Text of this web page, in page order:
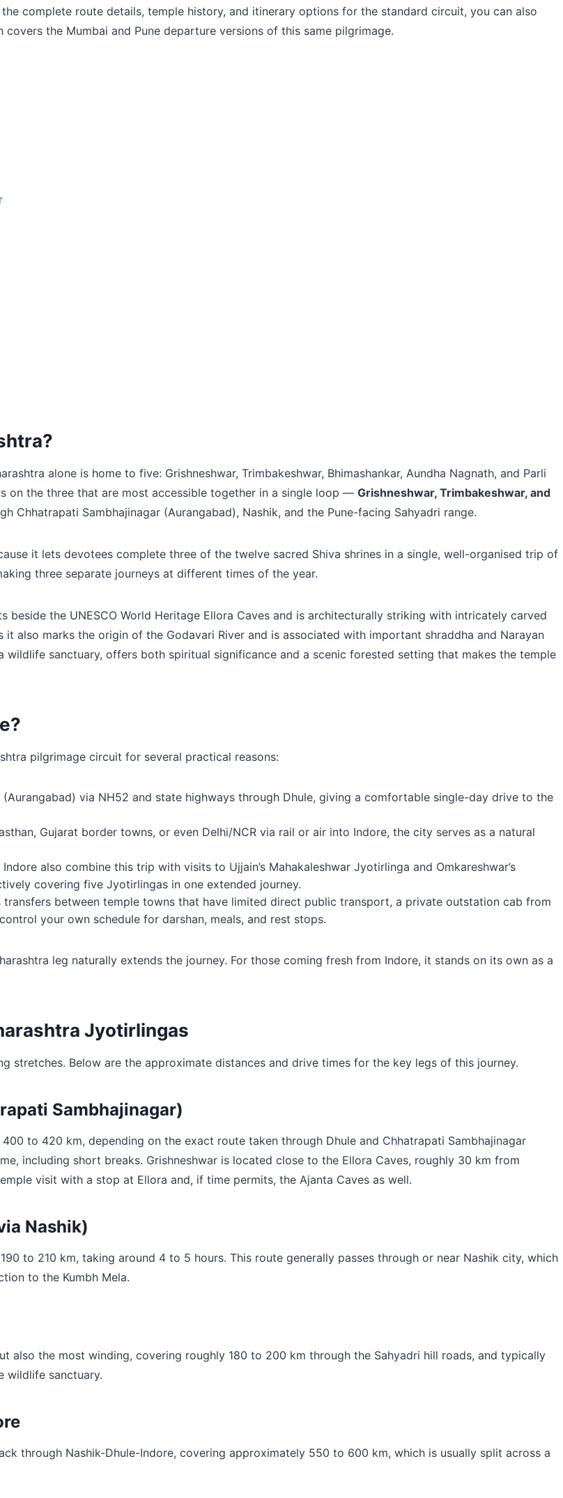
complete route details, temple history, and itinerary options for the standard circuit, you can also
covers the Mumbai and Pune departure versions of this same pilgrimage.
alone is home to five: Grishneshwar, Trimbakeshwar, Bhimashankar, Aundha Nagnath, and Parli
on the three that are most accessible together in a single loop — Grishneshwar, Trimbakeshwar, and
Sambhajinagar (Aurangabad), Nashik, and the Pune-facing Sahyadri range.
it lets devotees complete three of the twelve sacred Shiva shrines in a single, well-organised trip of
three separate journeys at different times of the year.
beside the UNESCO World Heritage Ellora Caves and is architecturally striking with intricately carved
also marks the origin of the Godavari River and is associated with important shraddha and Narayan
wildlife sanctuary, offers both spiritual significance and a scenic forested setting that makes the temple
pilgrimage circuit for several practical reasons:
via NH52 and state highways through Dhule, giving a comfortable single-day drive to the
Gujarat border towns, or even Delhi/NCR via rail or air into Indore, the city serves as a natural
also combine this trip with visits to Ujjain’s Mahakaleshwar Jyotirlinga and Omkareshwar’s
covering five Jyotirlingas in one extended journey.
between temple towns that have limited direct public transport, a private outstation cab from
your own schedule for darshan, meals, and rest stops.
leg naturally extends the journey. For those coming fresh from Indore, it stands on its own as a
Jyotirlingas
stretches. Below are the approximate distances and drive times for the key legs of this journey.
Sambhajinagar)
to 420 km, depending on the exact route taken through Dhule and Chhatrapati Sambhajinagar
including short breaks. Grishneshwar is located close to the Ellora Caves, roughly 30 km from
visit with a stop at Ellora and, if time permits, the Ajanta Caves as well.
Nashik)
to 210 km, taking around 4 to 5 hours. This route generally passes through or near Nashik city, which
to the Kumbh Mela.
also the most winding, covering roughly 180 to 200 km through the Sahyadri hill roads, and typically
wildlife sanctuary.
through Nashik-Dhule-Indore, covering approximately 550 to 600 km, which is usually split across a